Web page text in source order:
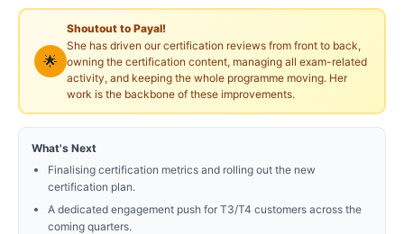
🌟
Shoutout to Payal!
She has driven our certification reviews from front to back,
owning the certification content, managing all exam-related
activity, and keeping the whole programme moving. Her
work is the backbone of these improvements.
What's Next
Finalising certification metrics and rolling out the new
certification plan.
A dedicated engagement push for T3/T4 customers across the
coming quarters.